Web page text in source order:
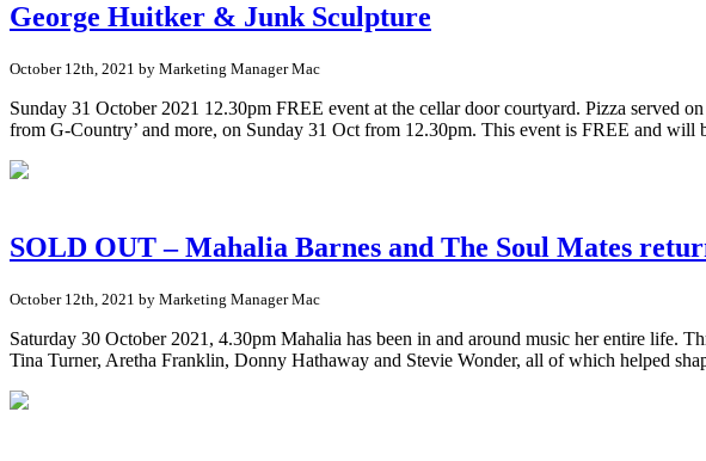
George Huitker & Junk Sculpture
October 12th, 2021 by Marketing Manager Mac
Sunday 31 October 2021 12.30pm FREE event at the cellar door courtyard. Pizza served
from G-Country’ and more, on Sunday 31 Oct from 12.30pm. This event is FREE and will
SOLD OUT – Mahalia Barnes and The Soul Mates
October 12th, 2021 by Marketing Manager Mac
Saturday 30 October 2021, 4.30pm Mahalia has been in and around music her entire life.
Tina Turner, Aretha Franklin, Donny Hathaway and Stevie Wonder, all of which helped